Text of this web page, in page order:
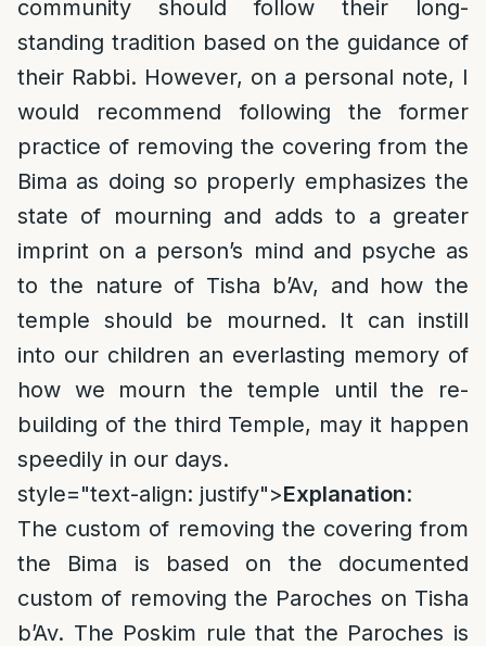
community should follow their long-
standing tradition based on the guidance of
their Rabbi. However, on a personal note, I
would recommend following the former
practice of removing the covering from the
Bima as doing so properly emphasizes the
state of mourning and adds to a greater
imprint on a person’s mind and psyche as
to the nature of Tisha b’Av, and how the
temple should be mourned. It can instill
into our children an everlasting memory of
how we mourn the temple until the re-
building of the third Temple, may it happen
speedily in our days.
style="text-align: justify">Explanation:
The custom of removing the covering from
the Bima is based on the documented
custom of removing the Paroches on Tisha
b’Av. The Poskim rule that the Paroches is